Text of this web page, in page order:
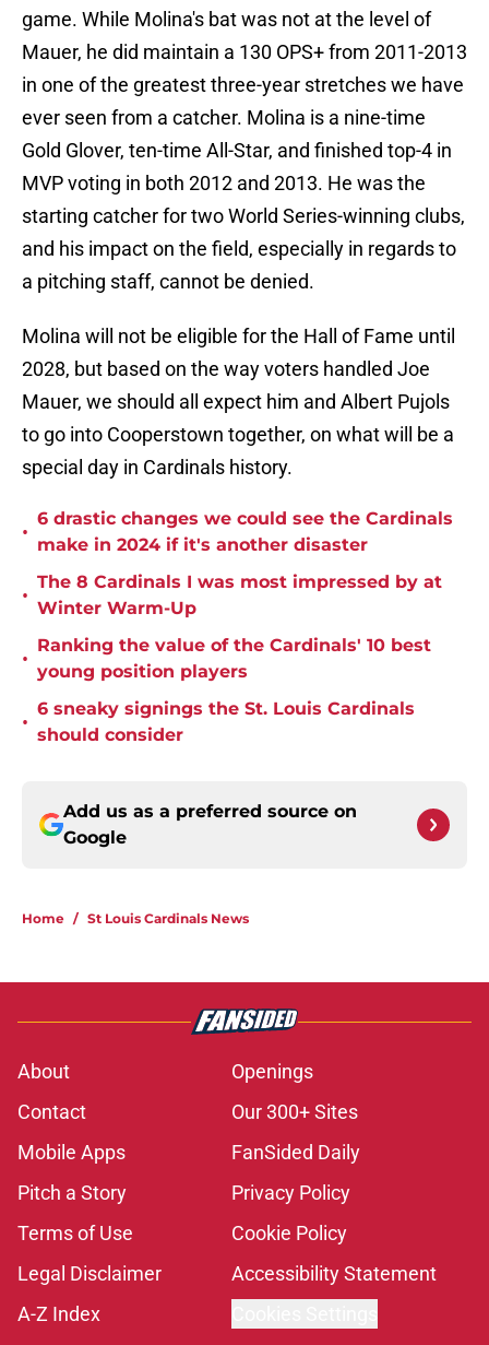
game. While Molina's bat was not at the level of
Mauer, he did maintain a 130 OPS+ from 2011-2013
in one of the greatest three-year stretches we have
ever seen from a catcher. Molina is a nine-time
Gold Glover, ten-time All-Star, and finished top-4 in
MVP voting in both 2012 and 2013. He was the
starting catcher for two World Series-winning clubs,
and his impact on the field, especially in regards to
a pitching staff, cannot be denied.
Molina will not be eligible for the Hall of Fame until
2028, but based on the way voters handled Joe
Mauer, we should all expect him and Albert Pujols
to go into Cooperstown together, on what will be a
special day in Cardinals history.
•
6 drastic changes we could see the Cardinals
make in 2024 if it's another disaster
•
The 8 Cardinals I was most impressed by at
Winter Warm-Up
•
Ranking the value of the Cardinals' 10 best
young position players
•
6 sneaky signings the St. Louis Cardinals
should consider
Add us as a preferred source on
Google
Home / St Louis Cardinals News
About
Openings
Contact
Our 300+ Sites
Mobile Apps
FanSided Daily
Pitch a Story
Privacy Policy
Terms of Use
Cookie Policy
Legal Disclaimer
Accessibility Statement
A-Z Index